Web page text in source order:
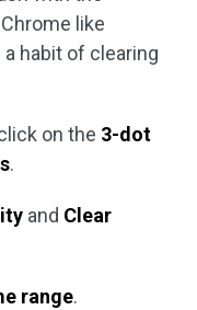
like
habit of clearing
on the 3-dot
.
and Clear
range.